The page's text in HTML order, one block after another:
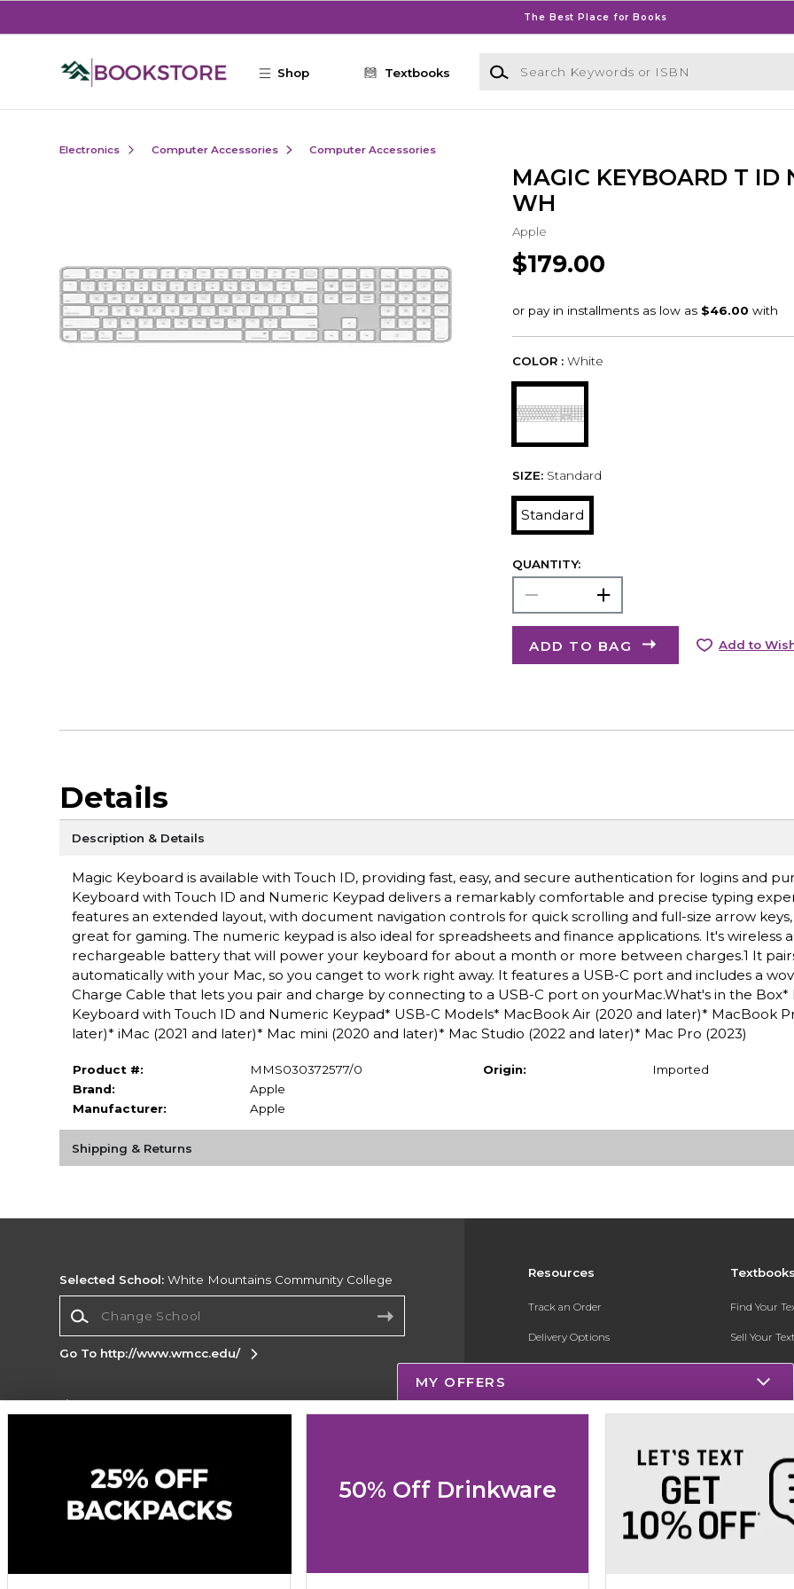
The Best Place for Books
Shop Textbooks
Search Keywords or ISBN
Electronics Computer Accessories Computer Accessories
MAGIC KEYBOARD T ID
WH
Apple
$179.00
COLOR : White
SIZE: Standard
Standard
QUANTITY:
ADD TO BAG Add to
Details
Description & Details
Magic Keyboard is available with Touch ID, providing fast, easy, and secure authentication for logins and
Keyboard with Touch ID and Numeric Keypad delivers a remarkably comfortable and precise typing
features an extended layout, with document navigation controls for quick scrolling and full-size arrow
great for gaming. The numeric keypad is also ideal for spreadsheets and finance applications. It's wireless
rechargeable battery that will power your keyboard for about a month or more between charges.1 It
automatically with your Mac, so you canget to work right away. It features a USB-C port and includes a
Charge Cable that lets you pair and charge by connecting to a USB-C port on yourMac.What's in the Box*
Keyboard with Touch ID and Numeric Keypad* USB-C Models* MacBook Air (2020 and later)* MacBook
later)* iMac (2021 and later)* Mac mini (2020 and later)* Mac Studio (2022 and later)* Mac Pro (2023)
Product #:
MMS030372577/0
Brand:
Apple
Manufacturer:
Apple
Origin: Imported
Shipping & Returns
Resources
Track an Order
Delivery Options
Payments Accepted
New Students and Parents
Find Your
Sell Your
Textbook
Selected School: White Mountains Community College
Go To http://www.wmcc.edu/
Corporate Information
Do Not Sell My Info - CA only
Accessibility
Cookie Preference Policy
MY OFFERS
50% Off Drinkware